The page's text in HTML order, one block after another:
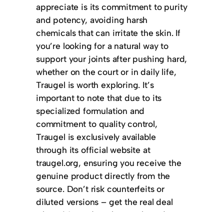
appreciate is its commitment to purity
and potency, avoiding harsh
chemicals that can irritate the skin. If
you’re looking for a natural way to
support your joints after pushing hard,
whether on the court or in daily life,
Traugel is worth exploring. It’s
important to note that due to its
specialized formulation and
commitment to quality control,
Traugel is exclusively available
through its official website at
traugel.org, ensuring you receive the
genuine product directly from the
source. Don’t risk counterfeits or
diluted versions – get the real deal